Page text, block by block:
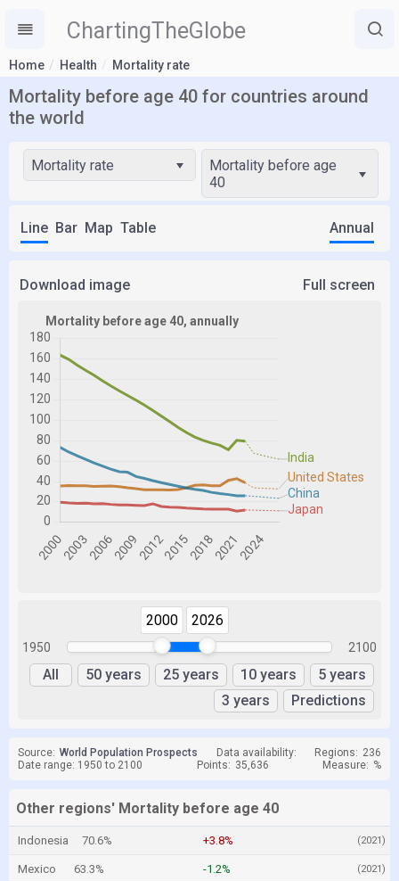
ChartingTheGlobe
Home Health Mortality rate
Mortality before age 40 for countries around
the world
Mortality rate
Mortality before age
40
Line Bar Map Table Annual
Download image Full screen
1950
2000 2026
2100
All 50 years 25 years 10 years
5 years
3 years
Predictions
Source: World Population Prospects Data availability: Regions: 236
Date range: 1950 to 2100
Points: 35,636 Measure: %
Other regions' Mortality before age 40
Indonesia 70.6% +3.8% (2021)
Mexico 63.3% -1.2% (2021)